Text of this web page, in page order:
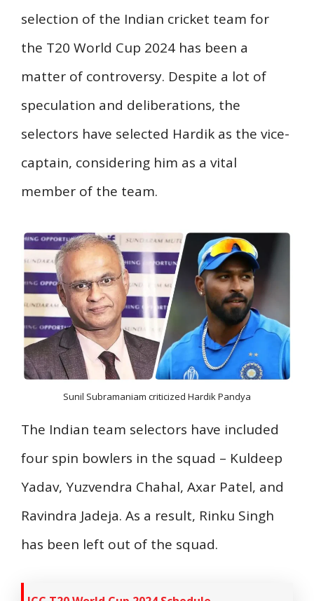
selection of the Indian cricket team for
the T20 World Cup 2024 has been a
matter of controversy. Despite a lot of
speculation and deliberations, the
selectors have selected Hardik as the vice-
captain, considering him as a vital
member of the team.
Sunil Subramaniam criticized Hardik Pandya
The Indian team selectors have included
four spin bowlers in the squad – Kuldeep
Yadav, Yuzvendra Chahal, Axar Patel, and
Ravindra Jadeja. As a result, Rinku Singh
has been left out of the squad.